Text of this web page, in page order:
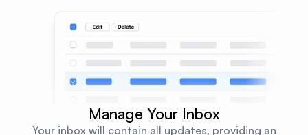
Manage Your Inbox
Your inbox will contain all updates, providing an